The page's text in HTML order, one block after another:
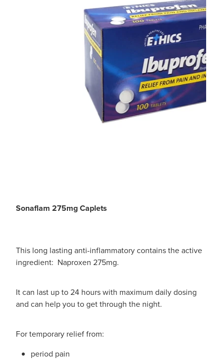
Sonaflam 275mg Caplets
This long lasting anti-inflammatory contains the active
ingredient: Naproxen 275mg.
It can last up to 24 hours with maximum daily dosing
and can help you to get through the night.
For temporary relief from:
period pain